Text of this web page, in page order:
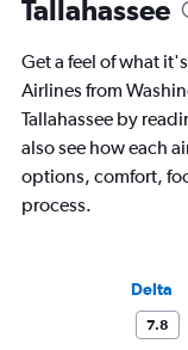
Tallahassee
Get a feel of what
Airlines from
Tallahassee by
also see how each
options, comfort,
process.
Delta
7.8